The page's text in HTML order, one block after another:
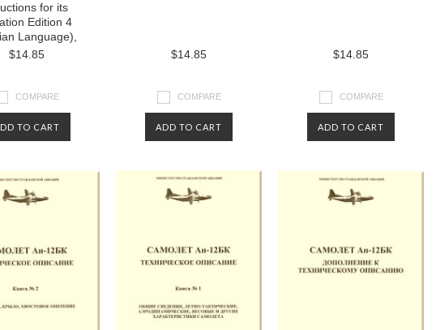
for its
Edition 4
Language),
$14.85
COMPARE
TO CART
$14.85
COMPARE
ADD TO CART
$14.85
COMPARE
ADD TO CART